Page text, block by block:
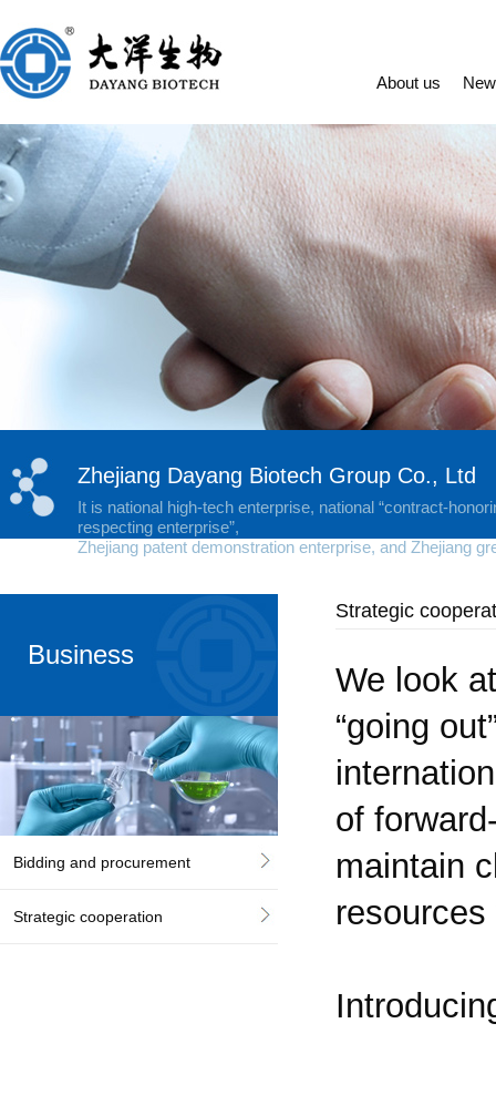
About us
Zhejiang Dayang Biotech Group Co., Ltd
It is national high-tech enterprise, national “contract-
respecting enterprise”,
Zhejiang patent demonstration enterprise, and Zhejiang
Business
Cooperation
Bidding and procurement
Strategic cooperation
Strategic
We look
“going
of
maintain